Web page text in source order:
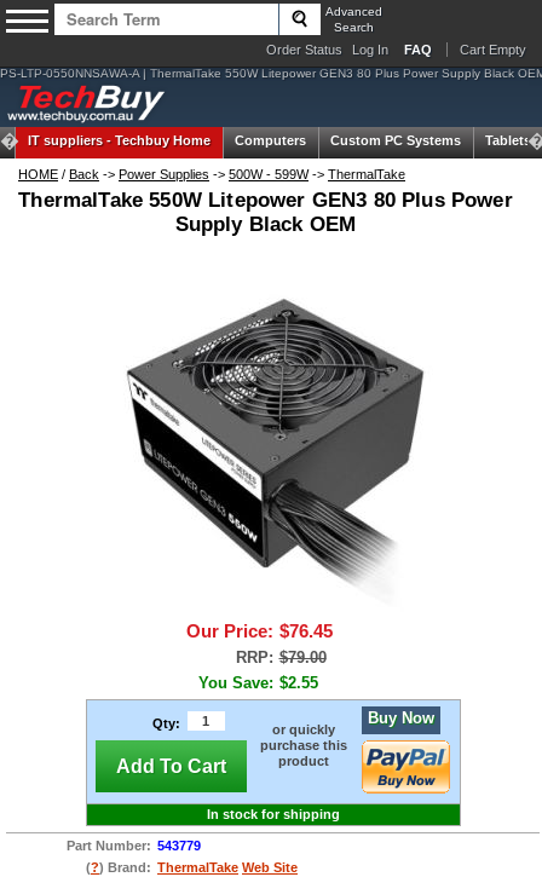
Advanced
Search
Order Status Log In FAQ Cart Empty
PS-LTP-0550NNSAWA-A | ThermalTake 550W Litepower GEN3 80 Plus Power Supply Black
IT suppliers -Techbuy Home Computers Custom PC Systems Tablets
HOME / Back -> Power Supplies -> 500W - 599W-> ThermalTake
ThermalTake 550W Litepower GEN3 80 Plus Power
Supply Black OEM
Our Price: $76.45
RRP: $79.00
You Save: $2.55
Qty:
Add To Cart
or quickly
purchase this
product
Buy Now
In stock for shipping
Part Number: 543779
(?) Brand: ThermalTake Web Site